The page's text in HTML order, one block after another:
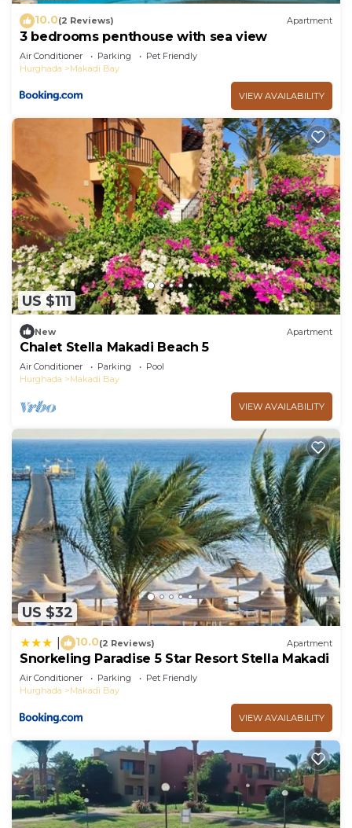
10.0(2 Reviews) Apartment
3 bedrooms penthouse with sea view
Air Conditioner Parking
Pet Friendly
Hurghada
Makadi Bay
VIEW AVAILABILITY
US $111
New Apartment
Chalet Stella Makadi Beach 5
Air Conditioner Parking
Pool
Hurghada
Makadi Bay
VIEW AVAILABILITY
US $32
10.0(2 Reviews) Apartment
Snorkeling Paradise 5 Star Resort Stella Makadi
Air Conditioner Parking
Pet Friendly
Hurghada
Makadi Bay
VIEW AVAILABILITY